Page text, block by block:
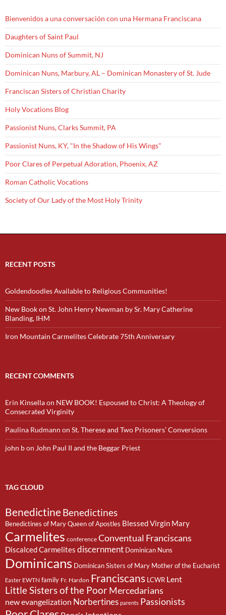
Bienvenidos a una conversación con una Hermana Franciscana
Daughters of Saint Paul
Dominican Nuns of Summit, NJ
Dominican Nuns, Marbury, AL – Dominican Monastery of St. Jude
Franciscan Sisters of Christian Charity
Holy Vocations Blog
Passionist Nuns, Clarks Summit, PA
Passionist Nuns, KY, "In the Shadow of His Wings"
Poor Clares of Perpetual Adoration, Phoenix, AZ
Roman Catholic Vocations
Society of Our Lady of the Most Holy Trinity
RECENT POSTS
Goldendoodles Available to Religious Communities!
New Book on St. John Henry Newman by Sr. Mary Catherine
Blanding, IHM
Iron Mountain Carmelites Celebrate 75th Anniversary
RECENT COMMENTS
Erin Kinsellaon NEW BOOK! Espoused to Christ: A Theology of
Consecrated Virginity
Paulina Rudmann on St. Therese and Two Prisoners’ Conversions
john bon John Paul II and the Beggar Priest
TAG CLOUD
BenedictineBenedictines
Benedictines of Mary Queen of Apostles Blessed Virgin Mary
Carmelites conference Conventual Franciscans
Discalced Carmelites discernment Dominican Nuns
Dominicans Dominican Sisters of Mary Mother of the Eucharist
Easter EWTN family Fr. Hardon Franciscans LCWR Lent
Little Sisters of the PoorMercedarians
new evangelization Norbertines parents Passionists